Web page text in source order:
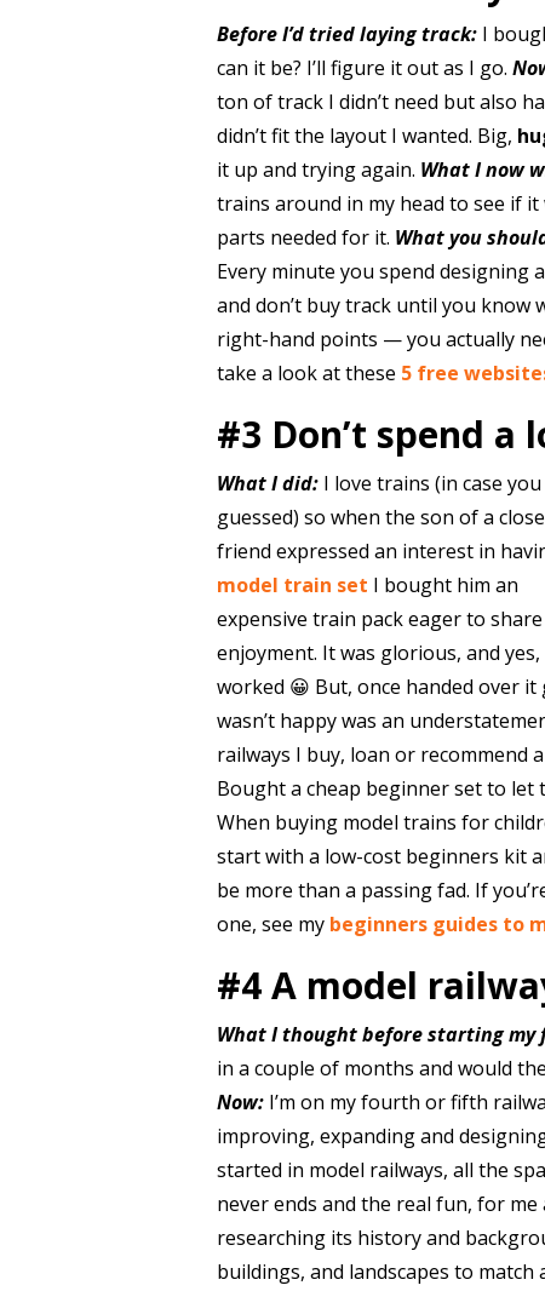
Before I’d tried laying track:I
can it be? I’ll figure it out as I go.
ton of track I didn’t need but also
didn’t fit the layout I wanted. Big,
it up and trying again. What I now
trains around in my head to see if
parts needed for it. What you
Every minute you spend designing
and don’t buy track until you
right-hand points — you actually
take a look at these 5 free
#3 Don’t spend
What I did:I love trains (in case you
guessed) so when the son of a close
friend expressed an interest in
model train set I bought him an
expensive train pack eager to
enjoyment. It was glorious, and
worked 😀 But, once handed over
wasn’t happy was an
railways I buy, loan or recommend
Bought a cheap beginner set to let
When buying model trains for
start with a low-cost beginners kit
be more than a passing fad. If
one, see my beginners guides to
#4 A model
What I thought before starting
in a couple of months and would
Now: I’m on my fourth or fifth
improving, expanding and
started in model railways, all the
never ends and the real fun, for
researching its history and
buildings, and landscapes to